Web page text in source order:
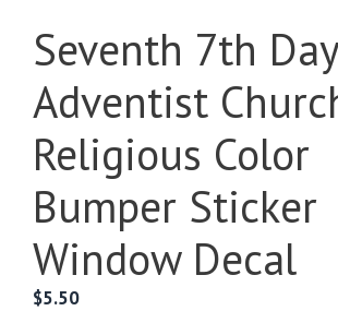
Seventh 7th Day
Adventist
Religious Color
Bumper Sticker
Window Decal
$5.50